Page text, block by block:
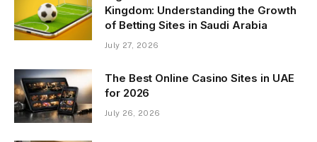
Kingdom: Understanding the Growth
of Betting Sites in Saudi Arabia
July 27, 2026
The Best Online Casino Sites in UAE
for 2026
July 26, 2026